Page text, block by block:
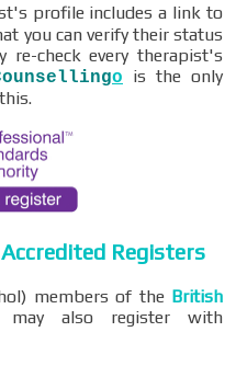
profile includes a link to
you can verify their status
re-check every therapist's
o is the only
Registers
members of the British
also register with